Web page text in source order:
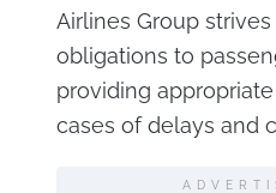
Airlines Group
obligations to
providing
cases of delays and